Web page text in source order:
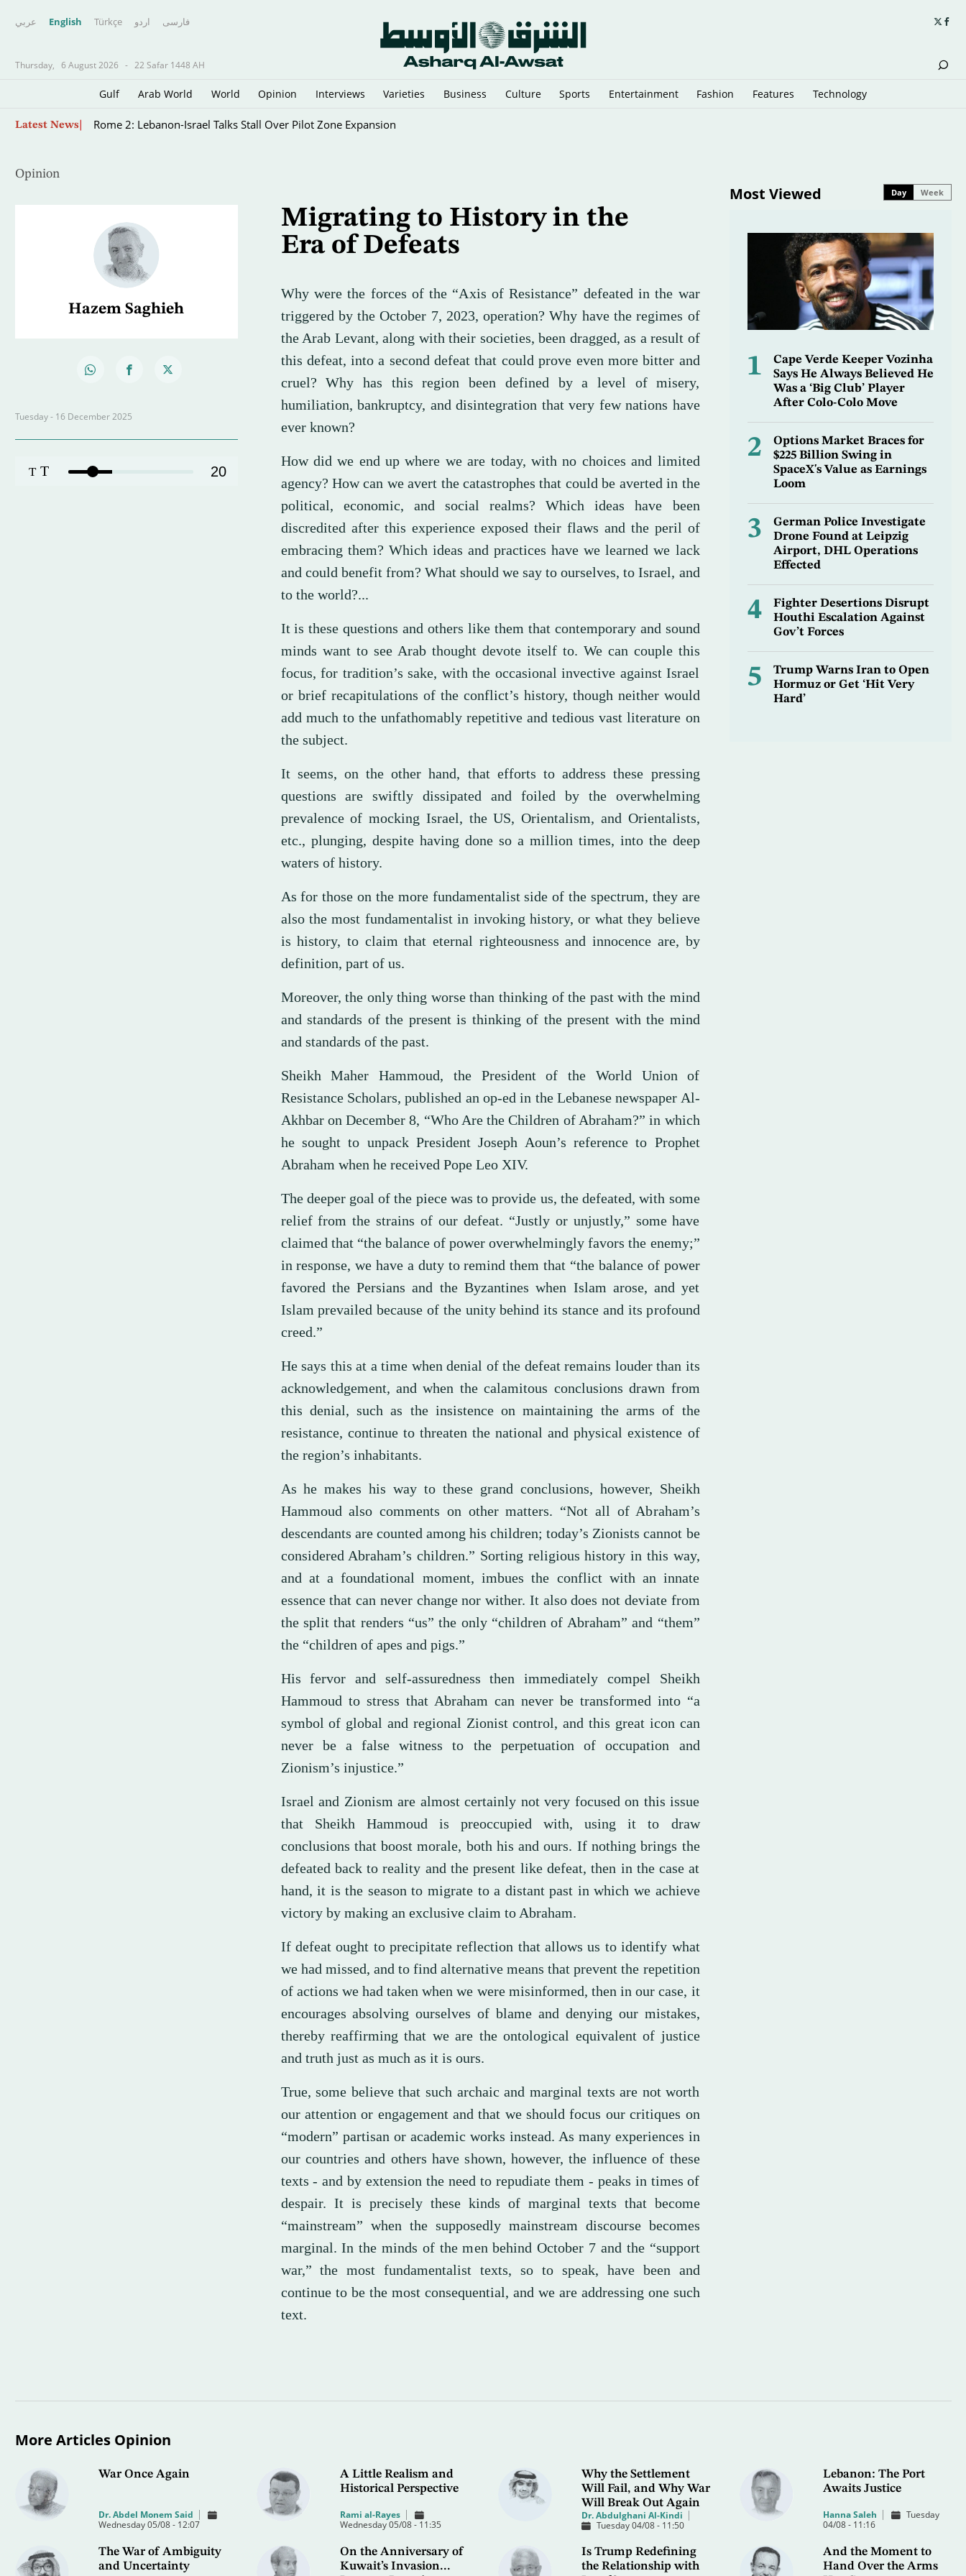
عربي English Türkçe اردو فارسى
Thursday, 6 August 2026 - 22 Safar 1448 AH
Gulf Arab World World Opinion Interviews Varieties Business Culture Sports Entertainment Fashion Features Technology
Latest News
Opinion
Hazem Saghieh
Tuesday - 16 December 2025
T T 20
Migrating to History in the
Era of Defeats
Why were the forces of the “Axis of Resistance” defeated in the war
triggered by the October 7, 2023, operation? Why have the regimes of
the Arab Levant, along with their societies, been dragged, as a result of
this defeat, into a second defeat that could prove even more bitter and
cruel? Why has this region been defined by a level of misery,
humiliation, bankruptcy, and disintegration that very few nations have
ever known?
How did we end up where we are today, with no choices and limited
agency? How can we avert the catastrophes that could be averted in the
political, economic, and social realms? Which ideas have been
discredited after this experience exposed their flaws and the peril of
embracing them? Which ideas and practices have we learned we lack
and could benefit from? What should we say to ourselves, to Israel, and
to the world?...
It is these questions and others like them that contemporary and sound
minds want to see Arab thought devote itself to. We can couple this
focus, for tradition’s sake, with the occasional invective against Israel
or brief recapitulations of the conflict’s history, though neither would
add much to the unfathomably repetitive and tedious vast literature on
the subject.
It seems, on the other hand, that efforts to address these pressing
questions are swiftly dissipated and foiled by the overwhelming
prevalence of mocking Israel, the US, Orientalism, and Orientalists,
etc., plunging, despite having done so a million times, into the deep
waters of history.
As for those on the more fundamentalist side of the spectrum, they are
also the most fundamentalist in invoking history, or what they believe
is history, to claim that eternal righteousness and innocence are, by
definition, part of us.
Moreover, the only thing worse than thinking of the past with the mind
and standards of the present is thinking of the present with the mind
and standards of the past.
Sheikh Maher Hammoud, the President of the World Union of
Resistance Scholars, published an op-ed in the Lebanese newspaper Al-
Akhbar on December 8, “Who Are the Children of Abraham?” in which
he sought to unpack President Joseph Aoun’s reference to Prophet
Abraham when he received Pope Leo XIV.
The deeper goal of the piece was to provide us, the defeated, with some
relief from the strains of our defeat. “Justly or unjustly,” some have
claimed that “the balance of power overwhelmingly favors the enemy;”
in response, we have a duty to remind them that “the balance of power
favored the Persians and the Byzantines when Islam arose, and yet
Islam prevailed because of the unity behind its stance and its profound
creed.”
He says this at a time when denial of the defeat remains louder than its
acknowledgement, and when the calamitous conclusions drawn from
this denial, such as the insistence on maintaining the arms of the
resistance, continue to threaten the national and physical existence of
the region’s inhabitants.
As he makes his way to these grand conclusions, however, Sheikh
Hammoud also comments on other matters. “Not all of Abraham’s
descendants are counted among his children; today’s Zionists cannot be
considered Abraham’s children.” Sorting religious history in this way,
and at a foundational moment, imbues the conflict with an innate
essence that can never change nor wither. It also does not deviate from
the split that renders “us” the only “children of Abraham” and “them”
the “children of apes and pigs.”
His fervor and self-assuredness then immediately compel Sheikh
Hammoud to stress that Abraham can never be transformed into “a
symbol of global and regional Zionist control, and this great icon can
never be a false witness to the perpetuation of occupation and
Zionism’s injustice.”
Israel and Zionism are almost certainly not very focused on this issue
that Sheikh Hammoud is preoccupied with, using it to draw
conclusions that boost morale, both his and ours. If nothing brings the
defeated back to reality and the present like defeat, then in the case at
hand, it is the season to migrate to a distant past in which we achieve
victory by making an exclusive claim to Abraham.
If defeat ought to precipitate reflection that allows us to identify what
we had missed, and to find alternative means that prevent the repetition
of actions we had taken when we were misinformed, then in our case, it
encourages absolving ourselves of blame and denying our mistakes,
thereby reaffirming that we are the ontological equivalent of justice
and truth just as much as it is ours.
True, some believe that such archaic and marginal texts are not worth
our attention or engagement and that we should focus our critiques on
“modern” partisan or academic works instead. As many experiences in
our countries and others have shown, however, the influence of these
texts - and by extension the need to repudiate them - peaks in times of
despair. It is precisely these kinds of marginal texts that become
“mainstream” when the supposedly mainstream discourse becomes
marginal. In the minds of the men behind October 7 and the “support
war,” the most fundamentalist texts, so to speak, have been and
continue to be the most consequential, and we are addressing one such
text.
Most Viewed Day Week
1
Cape Verde Keeper Vozinha
Says He Always Believed He
Was a ‘Big Club’ Player
After Colo-Colo Move
2
Options Market Braces for
$225 Billion Swing in
SpaceX's Value as Earnings
Loom
3
German Police Investigate
Drone Found at Leipzig
Airport, DHL Operations
Effected
4
Fighter Desertions Disrupt
Houthi Escalation Against
Gov’t Forces
5
Trump Warns Iran to Open
Hormuz or Get ‘Hit Very
Hard’
More Articles Opinion
War Once Again
Dr. Abdel Monem Said
Wednesday 05/08 - 12:07
A Little Realism and
Historical Perspective
Rami al-Rayes
Wednesday 05/08 - 11:35
Why the Settlement
Will Fail, and Why War
Will Break Out Again
Dr. Abdulghani Al-Kindi
Tuesday 04/08 - 11:50
Lebanon: The Port
Awaits Justice
Hanna Saleh
Tuesday
04/08 - 11:16
The War of Ambiguity
and Uncertainty
On the Anniversary of
Kuwait’s Invasion...
Is Trump Redefining
the Relationship with
And the Moment to
Hand Over the Arms